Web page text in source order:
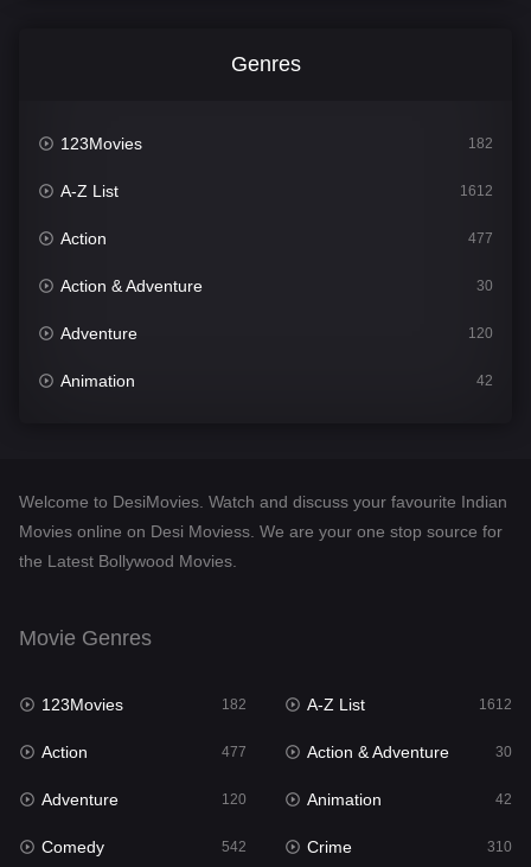
Genres
123Movies 182
A-Z List 1612
Action 477
Action & Adventure 30
Adventure 120
Animation 42
Desi Movies 1413
Documentary
English 25
Family
Fantasy
Gujarati 1
Welcome to DesiMovies. Watch and discuss your favourite Indian
Movies online on Desi Moviess. We are your one stop source for
the Latest Bollywood Movies.
Movie Genres
123Movies 182 A-Z List 1612
Action 477 Action & Adventure 30
Adventure 120 Animation 42
Comedy 542 Crime 310